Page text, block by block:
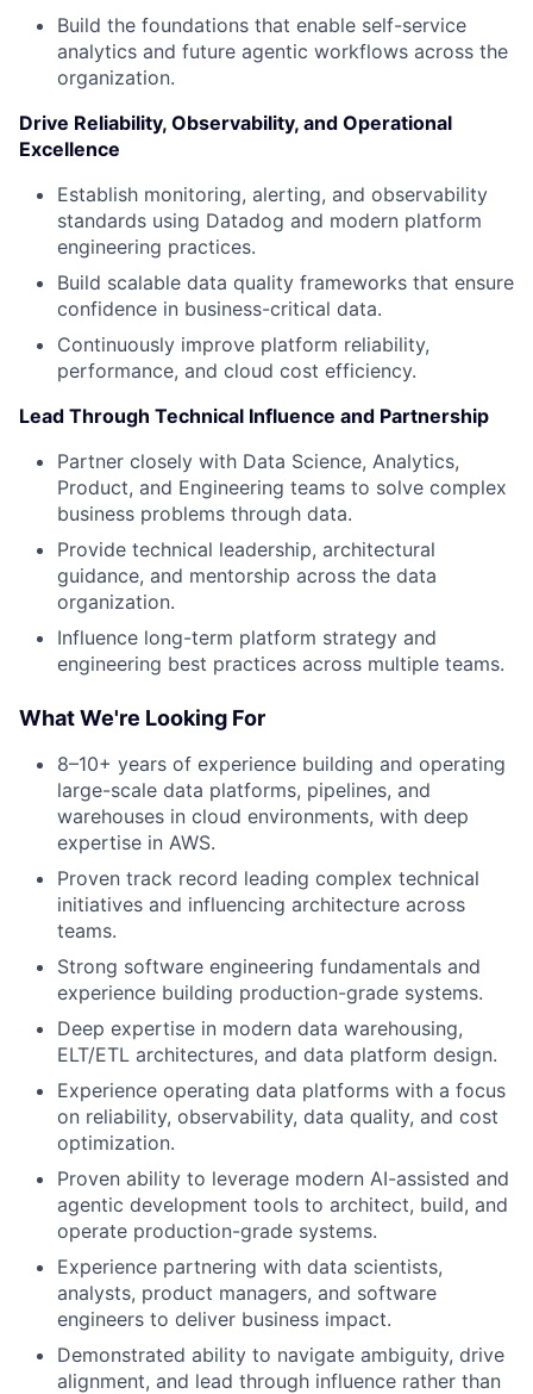
Build the foundations that enable self-service
analytics and future agentic workflows across the
organization.
Drive Reliability, Observability, and Operational
Excellence
Establish monitoring, alerting, and observability
standards using Datadog and modern platform
engineering practices.
Build scalable data quality frameworks that ensure
confidence in business-critical data.
Continuously improve platform reliability,
performance, and cloud cost efficiency.
Lead Through Technical Influence and Partnership
Partner closely with Data Science, Analytics,
Product, and Engineering teams to solve complex
business problems through data.
Provide technical leadership, architectural
guidance, and mentorship across the data
organization.
Influence long-term platform strategy and
engineering best practices across multiple teams.
What We're Looking For
8–10+ years of experience building and operating
large-scale data platforms, pipelines, and
warehouses in cloud environments, with deep
expertise in AWS.
Proven track record leading complex technical
initiatives and influencing architecture across
teams.
Strong software engineering fundamentals and
experience building production-grade systems.
Deep expertise in modern data warehousing,
ELT/ETL architectures, and data platform design.
Experience operating data platforms with a focus
on reliability, observability, data quality, and cost
optimization.
Proven ability to leverage modern AI-assisted and
agentic development tools to architect, build, and
operate production-grade systems.
Experience partnering with data scientists,
analysts, product managers, and software
engineers to deliver business impact.
Demonstrated ability to navigate ambiguity, drive
alignment, and lead through influence rather than